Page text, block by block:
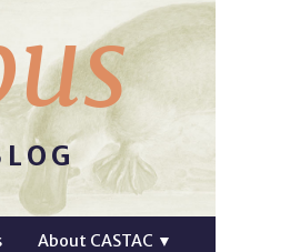
About CASTAC ▼